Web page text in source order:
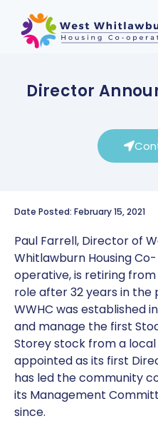
Director
Date Posted: February 15, 2021
Paul Farrell, Director of
Whitlawburn Housing Co-
operative, is retiring from
role after 32 years in the
WWHC was established
and manage the first
Storey stock from a local
appointed as its first
has led the community
its Management
since.